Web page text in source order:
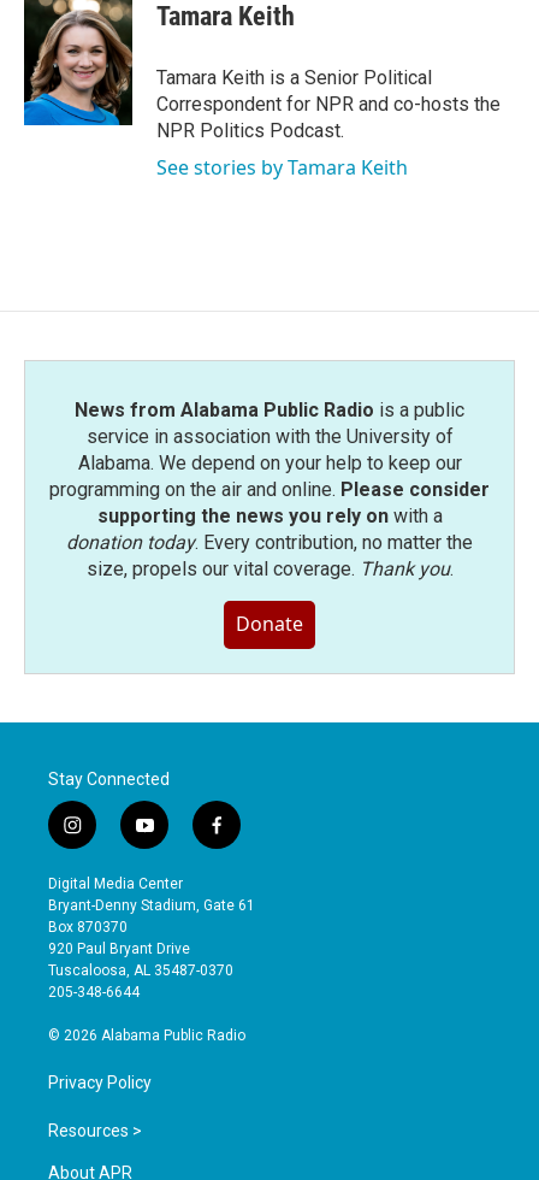
Tamara Keith
Tamara Keith is a Senior Political
Correspondent for NPR and co-hosts the
NPR Politics Podcast.
See stories by Tamara Keith
News from Alabama Public Radio is a public
service in association with the University of
Alabama. We depend on your help to keep our
programming on the air and online. Please consider
supporting the news you rely onwith a
donation today. Every contribution, no matter the
size, propels our vital coverage. Thank you.
Donate
Stay Connected
i
n
s
t
a
g
r
a
y
o
u
t
b
e
f
a
e
o
Digital Media Center
Bryant-Denny Stadium, Gate 61
Box 870370
920 Paul Bryant Drive
Tuscaloosa, AL 35487-0370
205-348-6644
© 2026 Alabama Public Radio
Privacy Policy
Resources >
About APR